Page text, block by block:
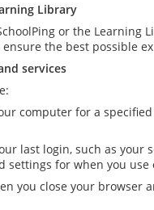
Library
or the
the best possible
services
computer for a
last login, such as your
settings for when you use
you close your browser